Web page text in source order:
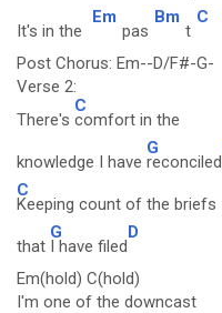
It's in the
Em
pas
Bm
t
C
Post Chorus: Em--D/F#-G-
Verse 2:
There's
C
comfort in the
knowledge I have
G
reconciled
C
Keeping count of the briefs
that
G
I have filed
D
Em(hold) C(hold)
I'm one of the downcast